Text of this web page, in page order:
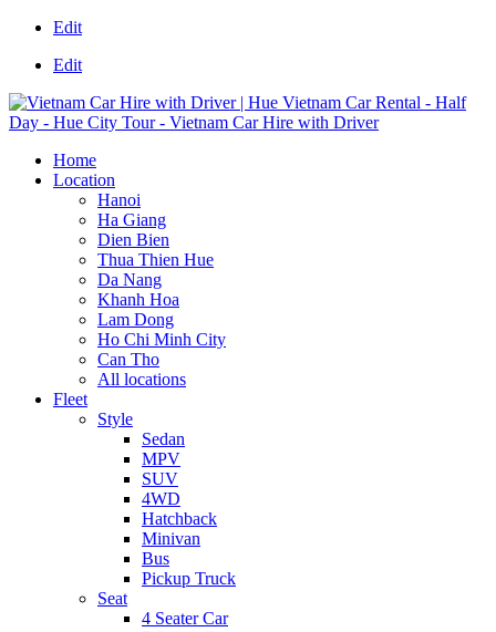
Edit
Edit
Home
Location
Hanoi
Ha Giang
Dien Bien
Thua Thien Hue
Da Nang
Khanh Hoa
Lam Dong
Ho Chi Minh City
Can Tho
All locations
Fleet
Style
Sedan
MPV
SUV
4WD
Hatchback
Minivan
Bus
Pickup Truck
Seat
4 Seater Car